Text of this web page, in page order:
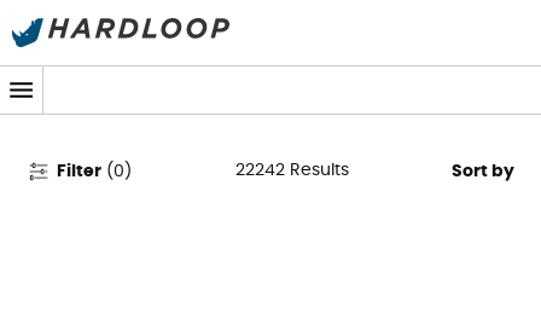
Women's Clothing & Outdoor
Gear
Filter (0 ) 22242 Results Sort by